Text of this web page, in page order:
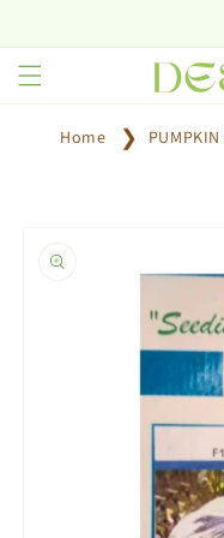
Home PUMPKIN